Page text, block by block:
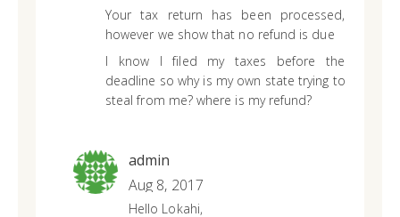
Your tax return has been processed,
however we show that no refund is due
I know I filed my taxes before the
deadline so why is my own state trying to
steal from me? where is my refund?
admin
Aug 8, 2017
Hello Lokahi,